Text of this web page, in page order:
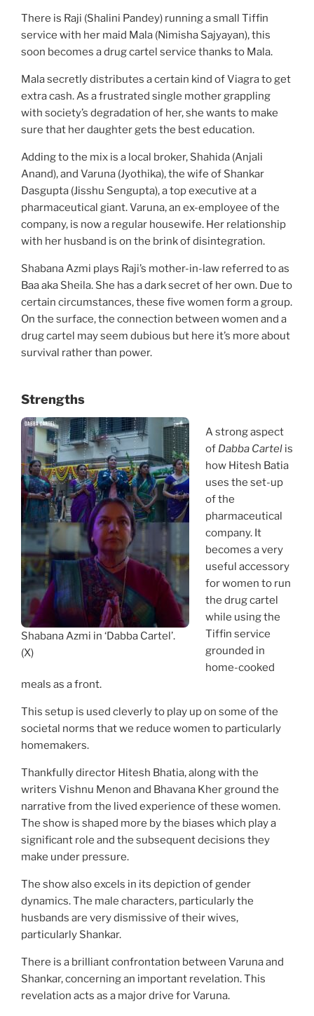
There is Raji (Shalini Pandey) running a small Tiffin
service with her maid Mala (Nimisha Sajyayan), this
soon becomes a drug cartel service thanks to Mala.
Mala secretly distributes a certain kind of Viagra to get
extra cash. As a frustrated single mother grappling
with society’s degradation of her, she wants to make
sure that her daughter gets the best education.
Adding to the mix is a local broker, Shahida (Anjali
Anand), and Varuna (Jyothika), the wife of Shankar
Dasgupta (Jisshu Sengupta), a top executive at a
pharmaceutical giant. Varuna, an ex-employee of the
company, is now a regular housewife. Her relationship
with her husband is on the brink of disintegration.
Shabana Azmi plays Raji’s mother-in-law referred to as
Baa aka Sheila. She has a dark secret of her own. Due to
certain circumstances, these five women form a group.
On the surface, the connection between women and a
drug cartel may seem dubious but here it’s more about
survival rather than power.
Strengths
Shabana Azmi in ‘Dabba Cartel’.
(X)
A strong aspect
of Dabba Cartelis
how Hitesh Batia
uses the set-up
of the
pharmaceutical
company. It
becomes a very
useful accessory
for women to run
the drug cartel
while using the
Tiffin service
grounded in
home-cooked
meals as a front.
This setup is used cleverly to play up on some of the
societal norms that we reduce women to particularly
homemakers.
Thankfully director Hitesh Bhatia, along with the
writers Vishnu Menon and Bhavana Kher ground the
narrative from the lived experience of these women.
The show is shaped more by the biases which play a
significant role and the subsequent decisions they
make under pressure.
The show also excels in its depiction of gender
dynamics. The male characters, particularly the
husbands are very dismissive of their wives,
particularly Shankar.
There is a brilliant confrontation between Varuna and
Shankar, concerning an important revelation. This
revelation acts as a major drive for Varuna.